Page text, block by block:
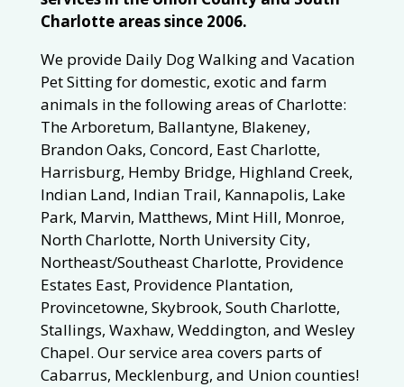
Charlotte areas since 2006.
We provide Daily Dog Walking and Vacation
Pet Sitting for domestic, exotic and farm
animals in the following areas of Charlotte:
The Arboretum, Ballantyne, Blakeney,
Brandon Oaks, Concord, East Charlotte,
Harrisburg, Hemby Bridge, Highland Creek,
Indian Land, Indian Trail, Kannapolis, Lake
Park, Marvin, Matthews, Mint Hill, Monroe,
North Charlotte, North University City,
Northeast/Southeast Charlotte, Providence
Estates East, Providence Plantation,
Provincetowne, Skybrook, South Charlotte,
Stallings, Waxhaw, Weddington, and Wesley
Chapel. Our service area covers parts of
Cabarrus, Mecklenburg, and Union counties!